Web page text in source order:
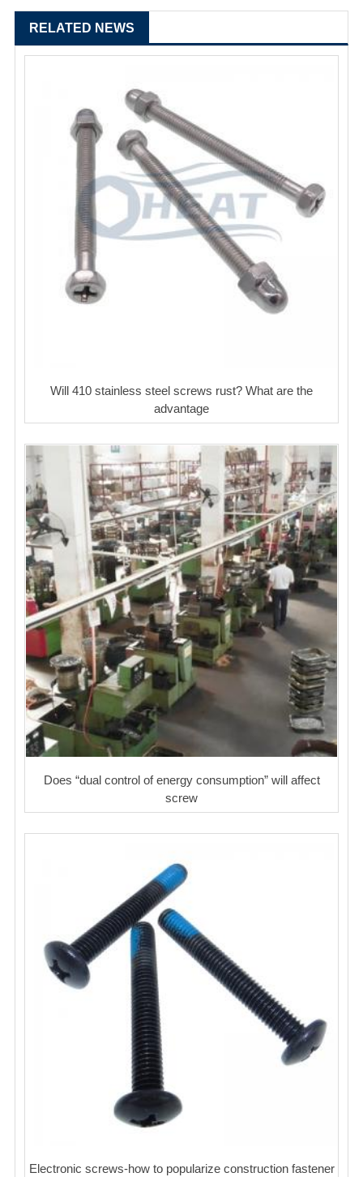
RELATED NEWS
Will 410 stainless steel screws rust? What are the
advantage
Does “dual control of energy consumption” will affect
screw
Electronic screws-how to popularize construction fastener